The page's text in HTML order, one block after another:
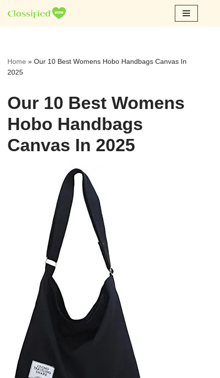
Skip
Home » Our 10 Best Womens Hobo Handbags Canvas In
2025
Our 10 Best Womens
Hobo Handbags
Canvas In 2025